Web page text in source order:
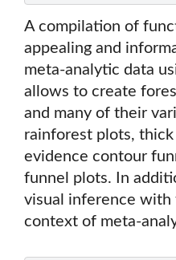
A compilation of
appealing and
meta-analytic data
allows to create
and many of their
rainforest plots,
evidence contour
funnel plots. In
visual inference
context of meta-